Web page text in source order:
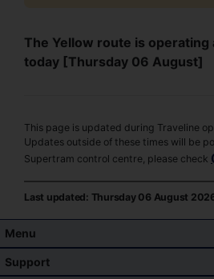
The Yellow route is operating
today [Thursday 06 August]
This page is updated during Traveline
Updates outside of these times will be
Supertram control centre, please check
Last updated: Thursday 06 August
Menu
Support